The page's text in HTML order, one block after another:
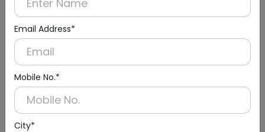
Email Address*
Mobile No.*
City*